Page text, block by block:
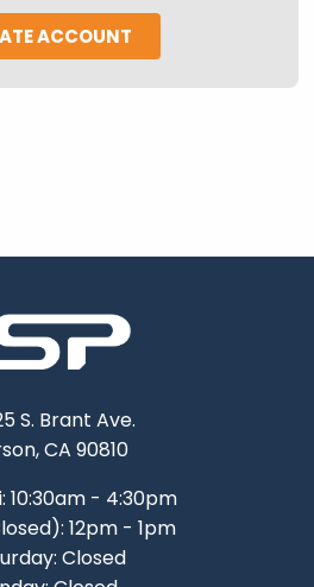
ACCOUNT
S. Brant Ave.
CA 90810
10:30am - 4:30pm
12pm - 1pm
Closed